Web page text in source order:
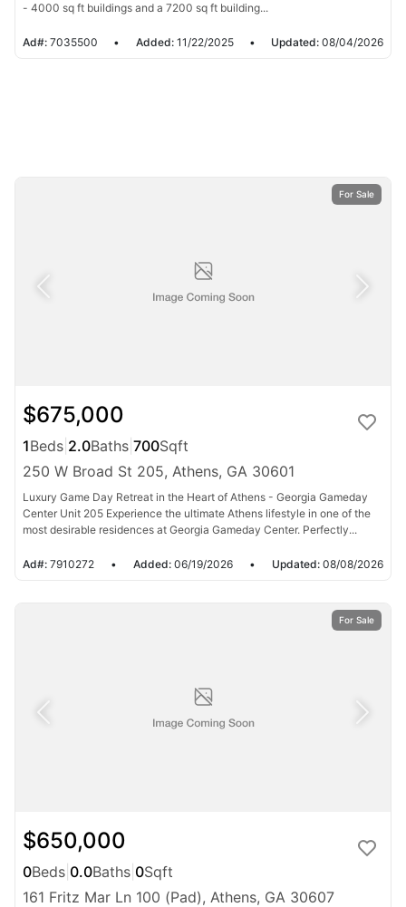
- 4000 sq ft buildings and a 7200 sq ft building...
Ad#: 7035500 • Added: 11/22/2025 • Updated: 08/04/2026
For Sale
$675,000
1Beds 2.0Baths 700Sqft
250 W Broad St 205, Athens, GA 30601
Luxury Game Day Retreat in the Heart of Athens - Georgia Gameday
Center Unit 205 Experience the ultimate Athens lifestyle in one of the
most desirable residences at Georgia Gameday Center. Perfectly...
Ad#: 7910272 • Added: 06/19/2026 • Updated: 08/08/2026
For Sale
$650,000
0Beds 0.0Baths 0Sqft
161 Fritz Mar Ln 100 (Pad), Athens, GA 30607